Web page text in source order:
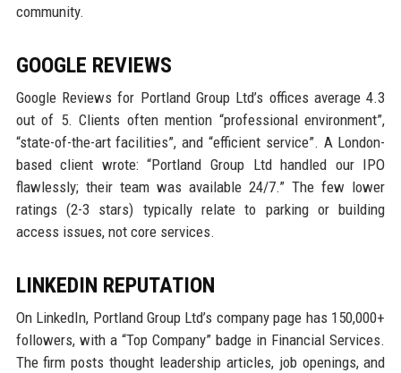
community.
GOOGLE REVIEWS
Google Reviews for Portland Group Ltd’s offices average 4.3
out of 5. Clients often mention “professional environment”,
“state-of-the-art facilities”, and “efficient service”. A London-
based client wrote: “Portland Group Ltd handled our IPO
flawlessly; their team was available 24/7.” The few lower
ratings (2-3 stars) typically relate to parking or building
access issues, not core services.
LINKEDIN REPUTATION
On LinkedIn, Portland Group Ltd’s company page has 150,000+
followers, with a “Top Company” badge in Financial Services.
The firm posts thought leadership articles, job openings, and